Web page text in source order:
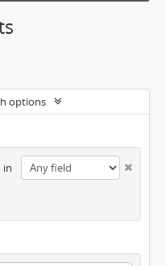
options
in